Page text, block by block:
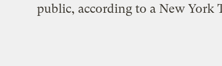
public, according to a New York